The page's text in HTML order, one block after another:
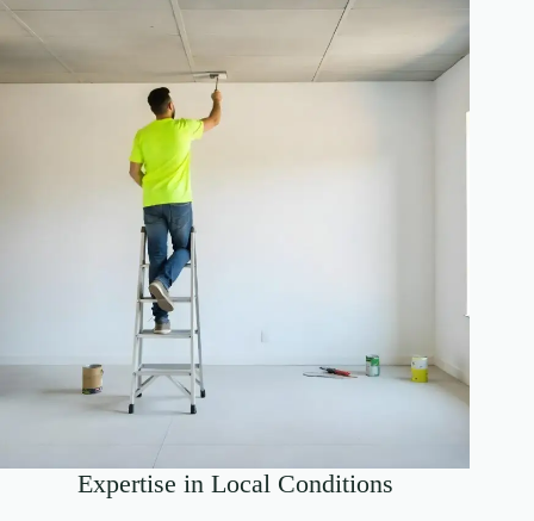
Expertise in Local Conditions